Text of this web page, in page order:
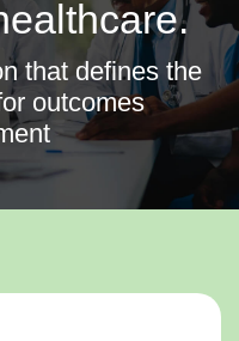
that defines the
outcomes